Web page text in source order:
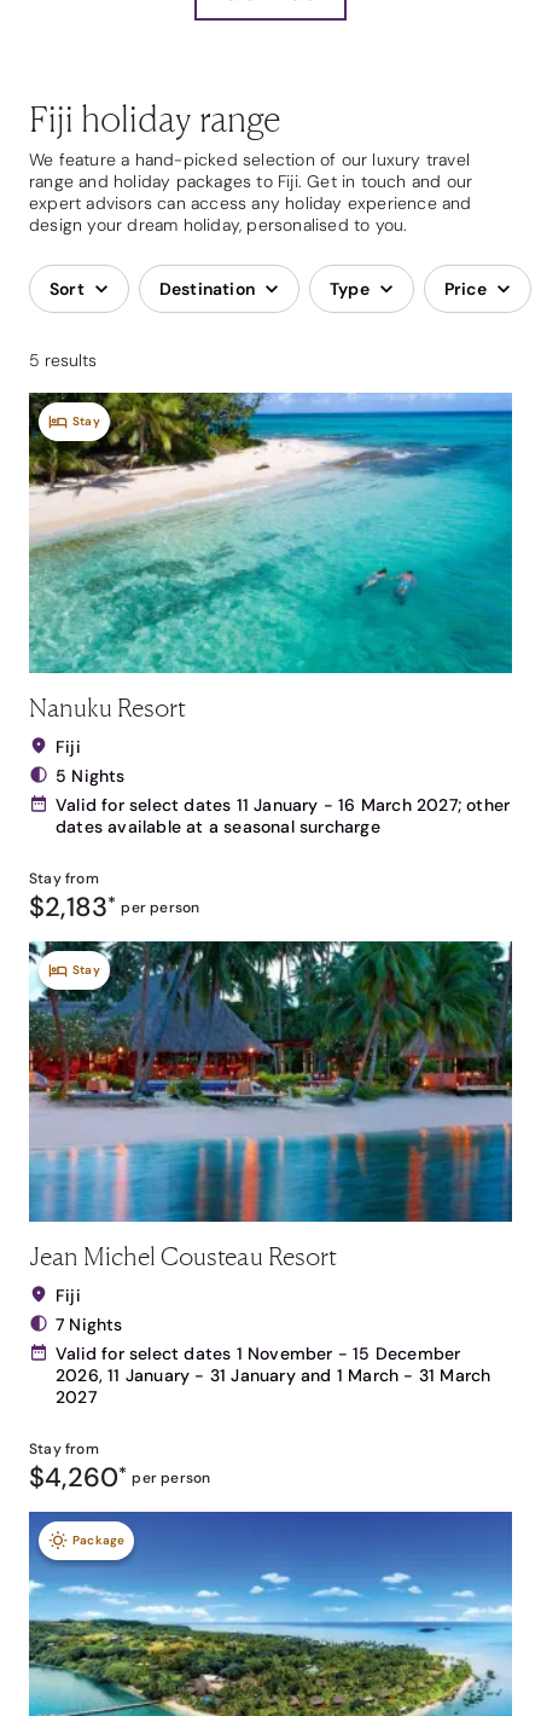
Fiji holiday range
We feature a hand-picked selection of our luxury travel
range and holiday packages to Fiji. Get in touch and our
expert advisors can access any holiday experience and
design your dream holiday, personalised to you.
Sort Destination Type Price
5 results
Stay
Nanuku Resort
Fiji
5 Nights
Valid for select dates 11 January - 16 March 2027; other
dates available at a seasonal surcharge
Stay from
$2,183* per person
Stay
Jean Michel Cousteau Resort
Fiji
7 Nights
Valid for select dates 1 November - 15 December
2026, 11 January - 31 January and 1 March - 31 March
2027
Stay from
$4,260* per person
Package